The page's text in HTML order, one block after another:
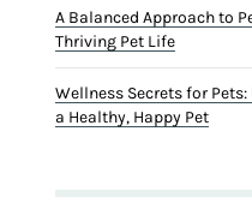
A Balanced Approach to
Thriving Pet Life
Wellness Secrets for
a Healthy, Happy Pet